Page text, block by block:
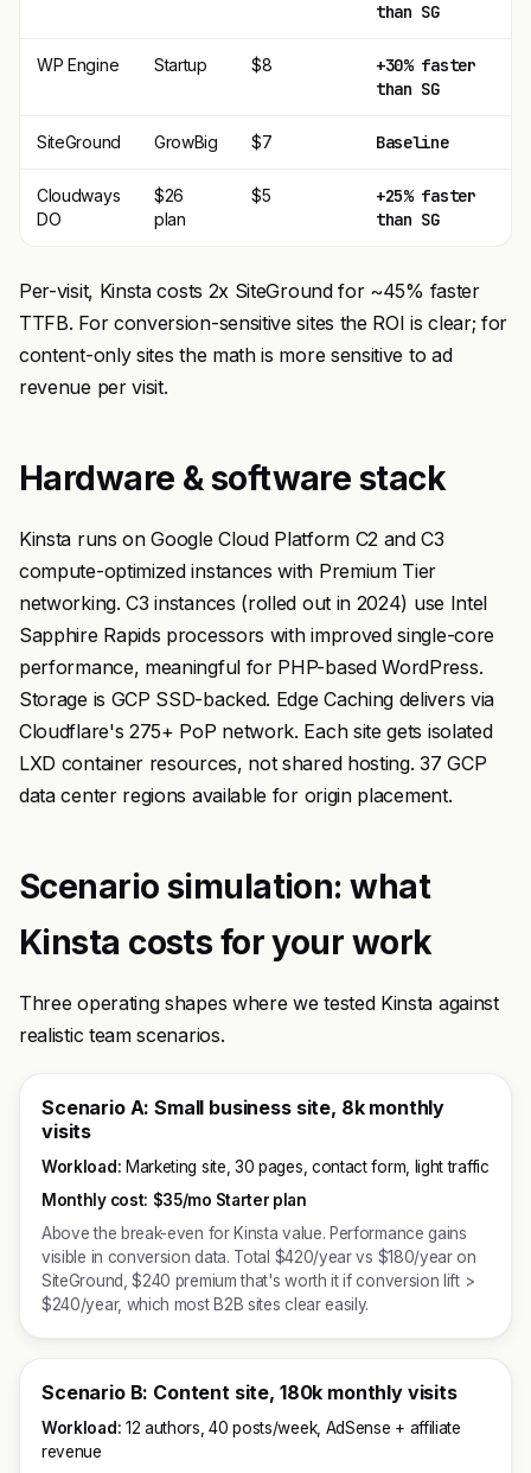
than SG
WP Engine Startup $8
+30% faster
than SG
SiteGround GrowBig $7 Baseline
Cloudways
DO
$26
plan
$5
+25% faster
than SG
Per-visit, Kinsta costs 2x SiteGround for ~45% faster
TTFB. For conversion-sensitive sites the ROI is clear; for
content-only sites the math is more sensitive to ad
revenue per visit.
Hardware & software stack
Kinsta runs on Google Cloud Platform C2 and C3
compute-optimized instances with Premium Tier
networking. C3 instances (rolled out in 2024) use Intel
Sapphire Rapids processors with improved single-core
performance, meaningful for PHP-based WordPress.
Storage is GCP SSD-backed. Edge Caching delivers via
Cloudflare's 275+ PoP network. Each site gets isolated
LXD container resources, not shared hosting. 37 GCP
data center regions available for origin placement.
Scenario simulation: what
Kinsta costs for your work
Three operating shapes where we tested Kinsta against
realistic team scenarios.
Scenario A: Small business site, 8k monthly
visits
Workload: Marketing site, 30 pages, contact form, light traffic
Monthly cost: $35/mo Starter plan
Above the break-even for Kinsta value. Performance gains
visible in conversion data. Total $420/year vs $180/year on
SiteGround, $240 premium that's worth it if conversion lift >
$240/year, which most B2B sites clear easily.
Scenario B: Content site, 180k monthly visits
Workload: 12 authors, 40 posts/week, AdSense + affiliate
revenue